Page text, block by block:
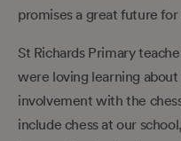
promises a great future for
St Richards Primary
were loving learning about
involvement with the
include chess at our